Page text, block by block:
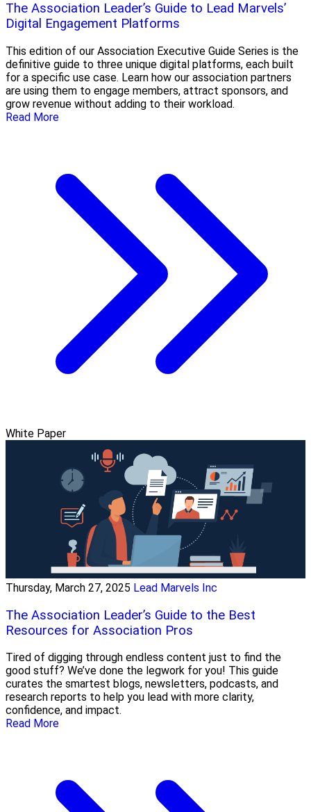
The Association Leader’s Guide to Lead Marvels’
Digital Engagement Platforms
This edition of our Association Executive Guide Series is the
definitive guide to three unique digital platforms, each built
for a specific use case. Learn how our association partners
are using them to engage members, attract sponsors, and
grow revenue without adding to their workload.
Read More
White Paper
Thursday, March 27, 2025 Lead Marvels Inc
The Association Leader’s Guide to the Best
Resources for Association Pros
Tired of digging through endless content just to find the
good stuff? We’ve done the legwork for you! This guide
curates the smartest blogs, newsletters, podcasts, and
research reports to help you lead with more clarity,
confidence, and impact.
Read More